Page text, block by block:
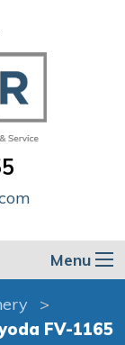
Menu
FV-1165